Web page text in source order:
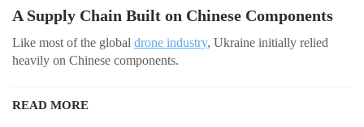
A Supply Chain Built on Chinese Components
Like most of the global drone industry, Ukraine initially relied
heavily on Chinese components.
READ MORE